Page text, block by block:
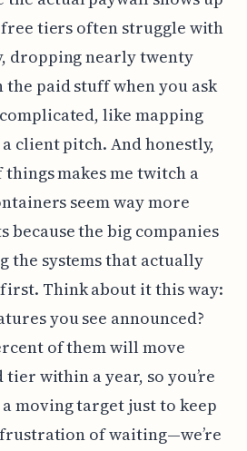
free tiers often struggle with
dropping nearly twenty
paid stuff when you ask
like mapping
client pitch. And honestly,
makes me twitch a
seem way more
because the big companies
the systems that actually
Think about it this way:
you see announced?
of them will move
within a year, so you’re
moving target just to keep
of waiting—we’re